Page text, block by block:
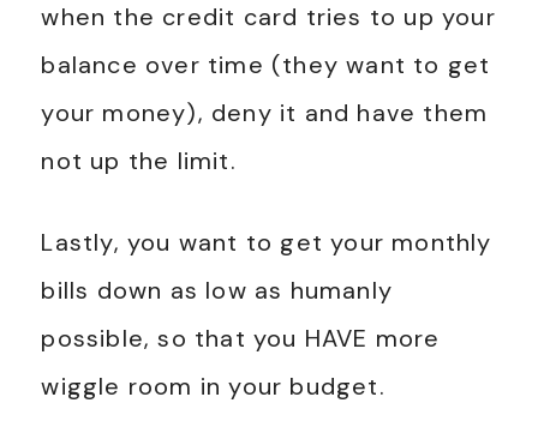
when the credit card tries to up your
balance over time (they want to get
your money), deny it and have them
not up the limit.
Lastly, you want to get your monthly
bills down as low as humanly
possible, so that you HAVE more
wiggle room in your budget.